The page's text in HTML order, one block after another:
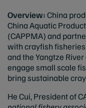
Overview:China
China Aquatic
(CAPPMA) and
with crayfish fisheries
and the Yangtze
engage small scale
bring sustainable
He Cui, President of